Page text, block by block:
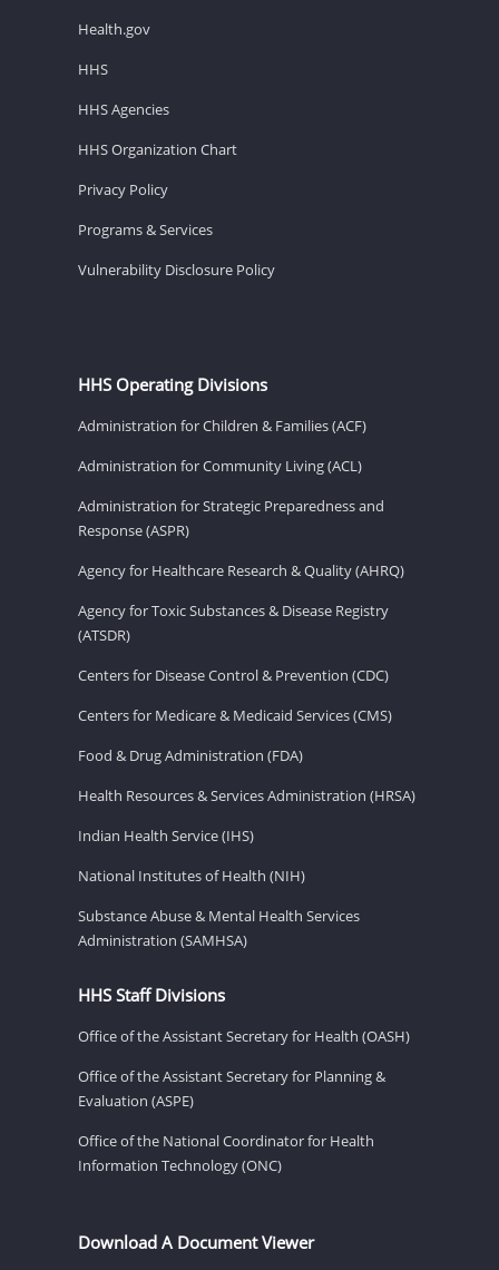
Health.gov
HHS
HHS Agencies
HHS Organization Chart
Privacy Policy
Programs & Services
Vulnerability Disclosure Policy
HHS Operating Divisions
Administration for Children & Families (ACF)
Administration for Community Living (ACL)
Administration for Strategic Preparedness and
Response (ASPR)
Agency for Healthcare Research & Quality (AHRQ)
Agency for Toxic Substances & Disease Registry
(ATSDR)
Centers for Disease Control & Prevention (CDC)
Centers for Medicare & Medicaid Services (CMS)
Food & Drug Administration (FDA)
Health Resources & Services Administration (HRSA)
Indian Health Service (IHS)
National Institutes of Health (NIH)
Substance Abuse & Mental Health Services
Administration (SAMHSA)
HHS Staff Divisions
Office of the Assistant Secretary for Health (OASH)
Office of the Assistant Secretary for Planning &
Evaluation (ASPE)
Office of the National Coordinator for Health
Information Technology (ONC)
Download A Document Viewer